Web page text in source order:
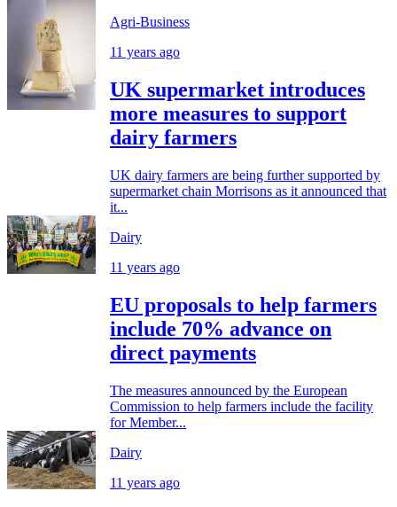
Agri-Business
11 years ago
UK supermarket introduces
more measures to support
dairy farmers
UK dairy farmers are being further supported by
supermarket chain Morrisons as it announced that
it...
Dairy
11 years ago
EU proposals to help farmers
include 70% advance on
direct payments
The measures announced by the European
Commission to help farmers include the facility
for Member...
Dairy
11 years ago